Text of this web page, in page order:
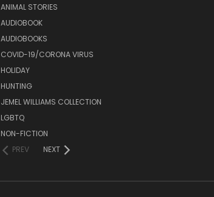
ANIMAL STORIES
AUDIOBOOK
AUDIOBOOKS
COVID-19/CORONA VIRUS
HOLIDAY
HUNTING
JEMEL WILLIAMS COLLECTION
LGBTQ
NON-FICTION
PREV
NEXT